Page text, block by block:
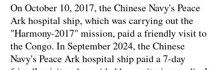
On October 10, 2017, the Chinese Navy's Peace
Ark hospital ship, which was carrying out the
"Harmony-2017" mission, paid a friendly visit to
the Congo. In September 2024, the Chinese
Navy's Peace Ark hospital ship paid a 7-day